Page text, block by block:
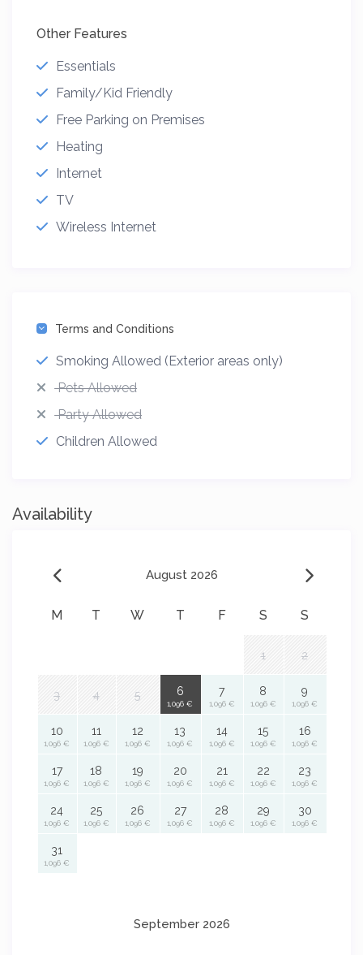
Other Features
Essentials
Family/Kid Friendly
Free Parking on Premises
Heating
Internet
TV
Wireless Internet
Terms and Conditions
Smoking Allowed (Exterior areas only)
Pets Allowed
Party Allowed
Children Allowed
Availability
August 2026
M T W T F S S
1 2
3 4 5 6
1,096 €
7
1,096 €
8
1,096 €
9
1,096 €
10
1,096 €
11
1,096 €
12
1,096 €
13
1,096 €
14
1,096 €
15
1,096 €
16
1,096 €
17
1,096 €
18
1,096 €
19
1,096 €
20
1,096 €
21
1,096 €
22
1,096 €
23
1,096 €
24
1,096 €
25
1,096 €
26
1,096 €
27
1,096 €
28
1,096 €
29
1,096 €
30
1,096 €
31
1,096 €
September 2026